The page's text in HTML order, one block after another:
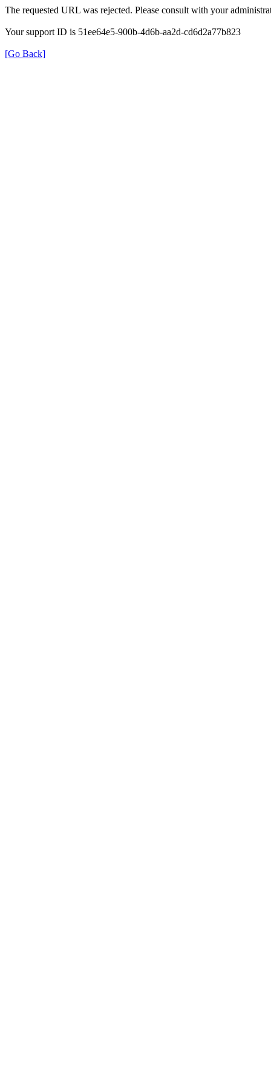
The requested URL was rejected. Please consult with your
Your support ID is 51ee64e5-900b-4d6b-aa2d-cd6d2a77b823
[Go Back]